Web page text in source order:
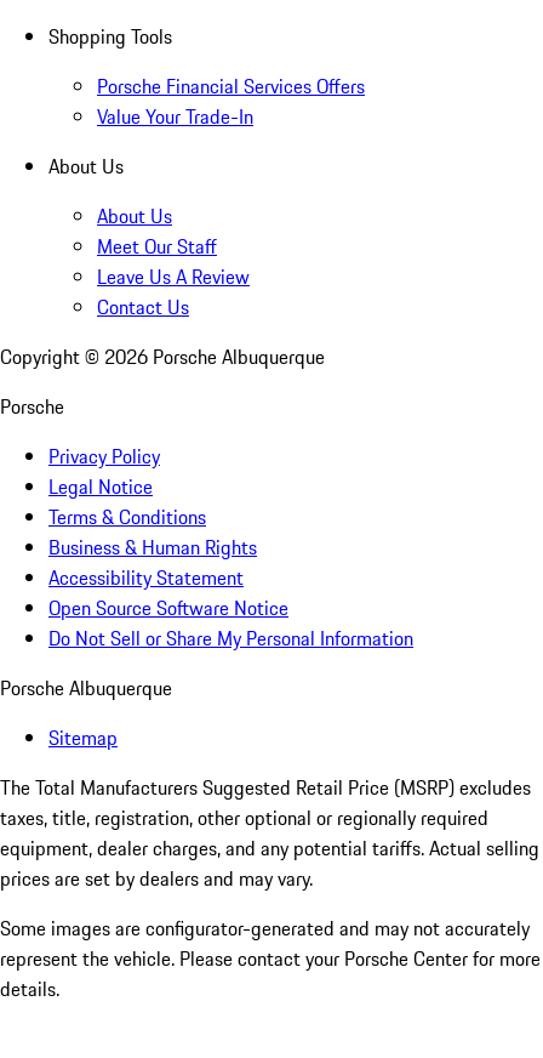
Shopping Tools
Porsche Financial Services Offers
Value Your Trade-In
About Us
About Us
Meet Our Staff
Leave Us A Review
Contact Us
Copyright © 2026 Porsche Albuquerque
Porsche
Privacy Policy
Legal Notice
Terms & Conditions
Business & Human Rights
Accessibility Statement
Open Source Software Notice
Do Not Sell or Share My Personal Information
Porsche Albuquerque
Sitemap
The Total Manufacturers Suggested Retail Price (MSRP) excludes
taxes, title, registration, other optional or regionally required
equipment, dealer charges, and any potential tariffs. Actual selling
prices are set by dealers and may vary.
Some images are configurator-generated and may not accurately
represent the vehicle. Please contact your Porsche Center for more
details.